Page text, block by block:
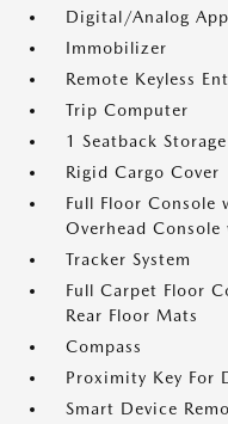
Digital/Analog
Immobilizer
Remote Keyless
Trip Computer
1 Seatback
Rigid Cargo Cover
Full Floor Console
Overhead
Tracker System
Full Carpet Floor
Rear Floor Mats
Compass
Proximity Key For
Smart Device